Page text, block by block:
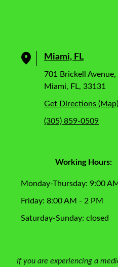
Miami, FL
701 Brickell
Miami, FL, 33131
Get Directions (Map)
(305) 859-0509
Working Hours:
Monday-Thursday: 9:00
Friday: 8:00 AM - 2 PM
Saturday-Sunday: closed
If you are experiencing a